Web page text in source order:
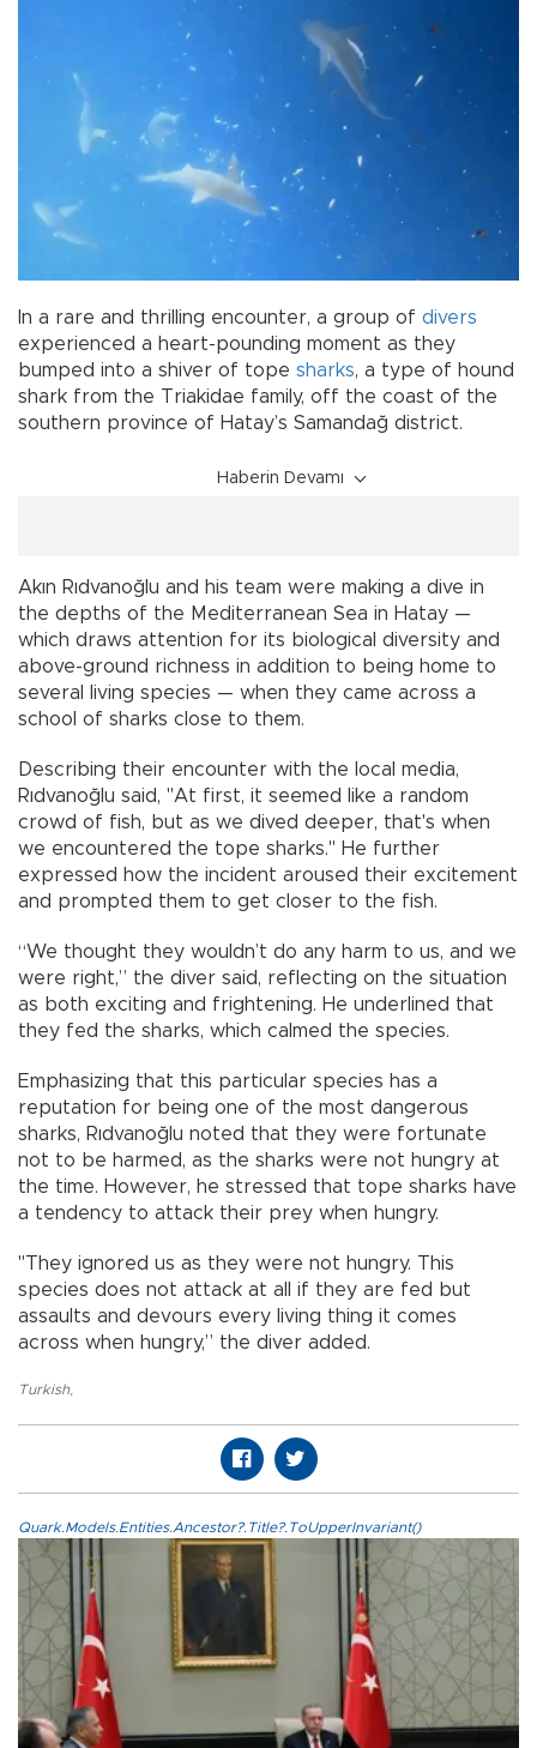
In a rare and thrilling encounter, a group of divers
experienced a heart-pounding moment as they
bumped into a shiver of tope sharks, a type of hound
shark from the Triakidae family, off the coast of the
southern province of Hatay’s Samandağ district.
Haberin Devamı
Akın Rıdvanoğlu and his team were making a dive in
the depths of the Mediterranean Sea in Hatay —
which draws attention for its biological diversity and
above-ground richness in addition to being home to
several living species — when they came across a
school of sharks close to them.
Describing their encounter with the local media,
Rıdvanoğlu said, "At first, it seemed like a random
crowd of fish, but as we dived deeper, that's when
we encountered the tope sharks." He further
expressed how the incident aroused their excitement
and prompted them to get closer to the fish.
“We thought they wouldn’t do any harm to us, and we
were right,” the diver said, reflecting on the situation
as both exciting and frightening. He underlined that
they fed the sharks, which calmed the species.
Emphasizing that this particular species has a
reputation for being one of the most dangerous
sharks, Rıdvanoğlu noted that they were fortunate
not to be harmed, as the sharks were not hungry at
the time. However, he stressed that tope sharks have
a tendency to attack their prey when hungry.
"They ignored us as they were not hungry. This
species does not attack at all if they are fed but
assaults and devours every living thing it comes
across when hungry,” the diver added.
Turkish,
Quark.Models.Entities.Ancestor?.Title?.ToUpperInvariant()